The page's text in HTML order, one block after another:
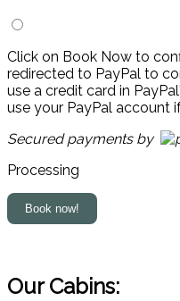
Click on Book Now to
redirected to PayPal to
use a credit card in
use your PayPal account
Secured payments by
Processing
Our Cabins: